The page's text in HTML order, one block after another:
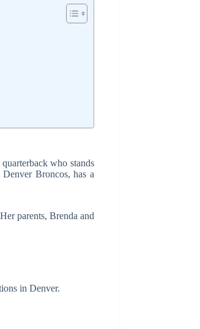
who stands
Broncos, has a
parents, Brenda and
in Denver.